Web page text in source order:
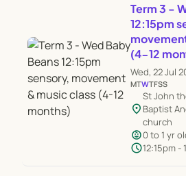
Term 3 -
12:15pm
(4-12
Wed, 22 Jul
MTWTFSS
location_on
St John
Baptist
church
child_care0 to 1 yr
schedule12:15pm -